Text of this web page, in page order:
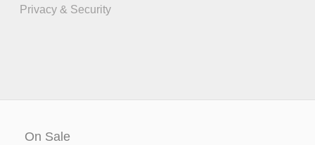
Privacy & Security
On Sale